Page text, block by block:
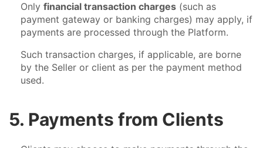
Only financial transaction charges (such as
payment gateway or banking charges) may apply, if
payments are processed through the Platform.
Such transaction charges, if applicable, are borne
by the Seller or client as per the payment method
used.
5. Payments from Clients